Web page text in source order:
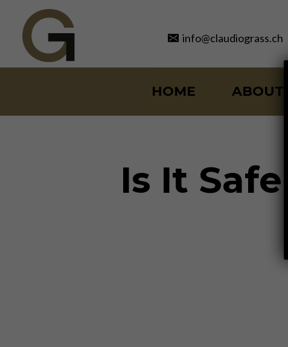
content
info@claudiograss.ch
HOME ABOUT
Is It